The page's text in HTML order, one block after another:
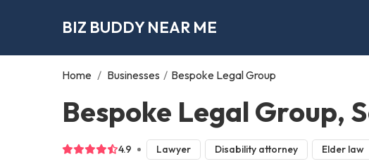
BIZ BUDDY NEAR ME
Home / Businesses / Bespoke Legal Group
Bespoke Legal Group,
4.9 Lawyer Disability attorney Elder law